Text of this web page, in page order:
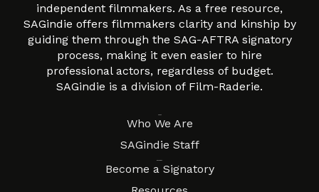
independent filmmakers. As a free resource,
SAGindie offers filmmakers clarity and kinship by
guiding them through the SAG-AFTRA signatory
process, making it even easier to hire
professional actors, regardless of budget.
SAGindie is a division of Film-Raderie.
Who We Are
SAGindie Staff
Become a Signatory